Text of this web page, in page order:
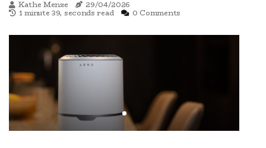
Kathe Menze 29/04/2026
1 minute 39, seconds read 0 Comments